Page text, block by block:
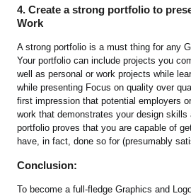
4. Create a strong portfolio to
Work
A strong portfolio is a must thing for any
Your portfolio can include projects you
well as personal or work projects while
while presenting Focus on quality over
first impression that potential employers
work that demonstrates your design skills
portfolio proves that you are capable of
have, in fact, done so for (presumably
Conclusion:
To become a full-fledge Graphics and